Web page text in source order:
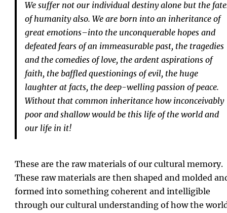
We suffer not our individual destiny alone but the
of humanity also. We are born into an inheritance of
great emotions–into the unconquerable hopes and
defeated fears of an immeasurable past, the tragedies
and the comedies of love, the ardent aspirations of
faith, the baffled questionings of evil, the huge
laughter at facts, the deep-welling passion of peace.
Without that common inheritance how inconceivably
poor and shallow would be this life of the world and
our life in it!
These are the raw materials of our cultural memory.
These raw materials are then shaped and molded
formed into something coherent and intelligible
through our cultural understanding of how the